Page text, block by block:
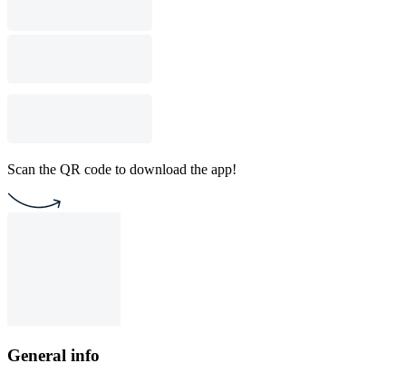
Scan the QR code to download the app!
General info